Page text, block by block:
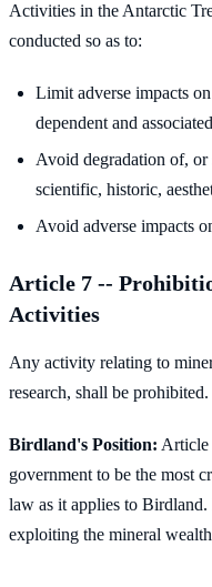
Activities in the Antarctic
conducted so as to:
Limit adverse impacts
dependent and
Avoid degradation of, or
scientific, historic,
Avoid adverse impacts
Article 7 --
Activities
Any activity relating to
research, shall be
Birdland's Position: Article
government to be the most
law as it applies to
exploiting the mineral